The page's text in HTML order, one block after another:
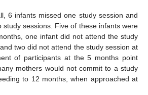
6 infants missed one study session and
study sessions. Five of these infants were
one infant did not attend the study
two did not attend the study session at
of participants at the 5 months point
mothers would not commit to a study
to 12 months, when approached at